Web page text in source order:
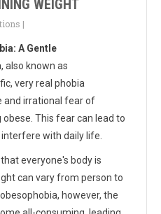
WEIGHT
|
A Gentle
also known as
very real phobia
and irrational fear of
This fear can lead to
with daily life.
everyone's body is
can vary from person to
however, the